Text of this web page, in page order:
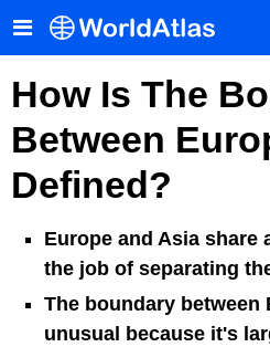
How Is The
Between
Defined?
Europe and Asia share
the job of separating
The boundary between
unusual because it's